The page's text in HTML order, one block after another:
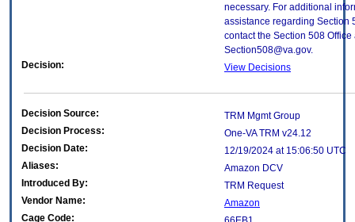
necessary. For additional
assistance regarding Section
contact the Section 508 Office
Section508@va.gov.
Decision:
View Decisions
Decision Source:
TRM Mgmt Group
Decision Process:
One-VA TRM v24.12
Decision Date:
12/19/2024 at 15:06:50 UTC
Aliases:
Amazon DCV
Introduced By:
TRM Request
Vendor Name:
Amazon
Cage Code: